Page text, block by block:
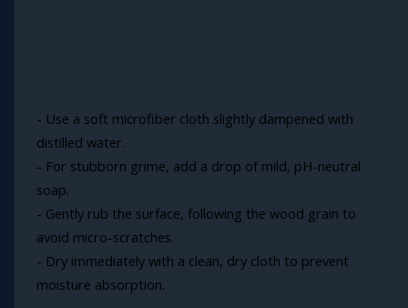
- Use a soft microfiber cloth slightly dampened with
distilled water.
- For stubborn grime, add a drop of mild, pH-neutral
soap.
- Gently rub the surface, following the wood grain to
avoid micro-scratches.
- Dry immediately with a clean, dry cloth to prevent
moisture absorption.